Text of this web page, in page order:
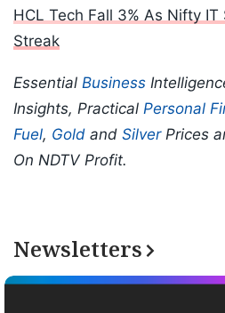
HCL Tech Fall 3% As Nifty
Streak
Essential Business
Insights, Practical Personal
Fuel, Gold and SilverPrices
On NDTV Profit.
Newsletters